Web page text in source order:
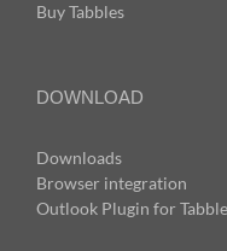
Buy Tabbles
DOWNLOAD
Downloads
Browser integration
Outlook Plugin for